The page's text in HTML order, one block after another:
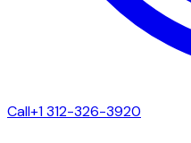
Call+1 312-326-3920